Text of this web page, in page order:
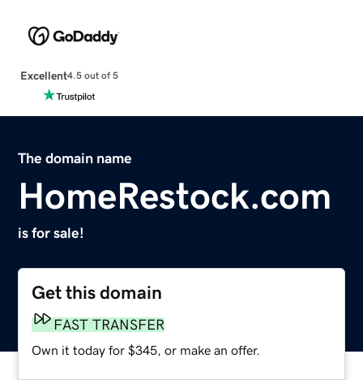
Excellent4.5 out of 5
The domain name
HomeRestock.com
is for sale!
Get this domain
FAST TRANSFER
Own it today for $345, or make an offer.